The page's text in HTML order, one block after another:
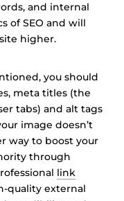
and internal
of SEO and will
higher.
you should
meta titles (the
tabs) and alt tags
image doesn’t
way to boost your
through
link
quality external